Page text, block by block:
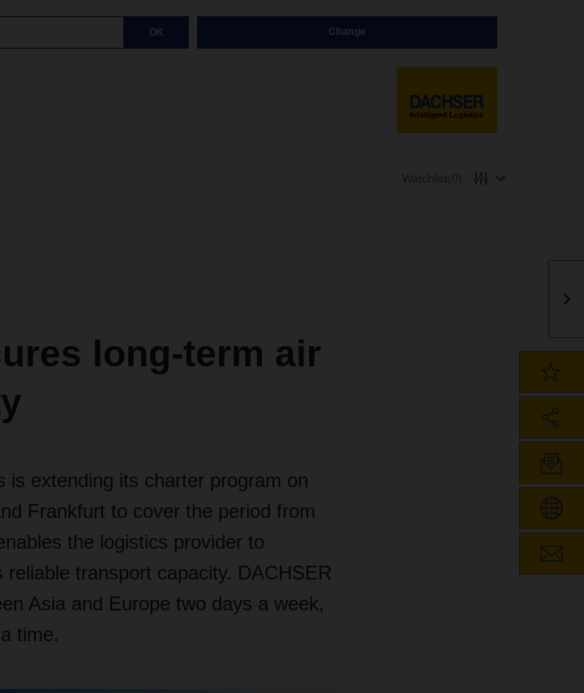
OK Change
Watchlist(0)
long-term air
is extending its charter program on
Frankfurt to cover the period from
the logistics provider to
transport capacity. DACHSER
Asia and Europe two days a week,
time.